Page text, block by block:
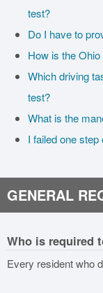
test?
Do I have to
How is the
Which driving
test?
What is the
I failed one
GENERAL
Who is required
Every resident who